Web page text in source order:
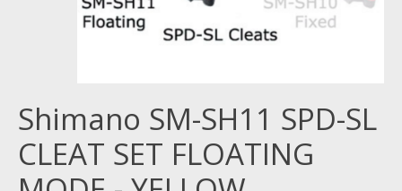
Shimano SM-SH11 SPD-SL
CLEAT SET FLOATING